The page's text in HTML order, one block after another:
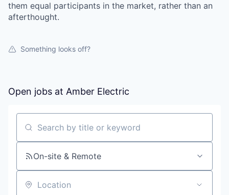
them equal participants in the market, rather than an
afterthought.
Something looks off?
Open jobs at Amber Electric
Search by title or keyword
On-site & Remote
Location